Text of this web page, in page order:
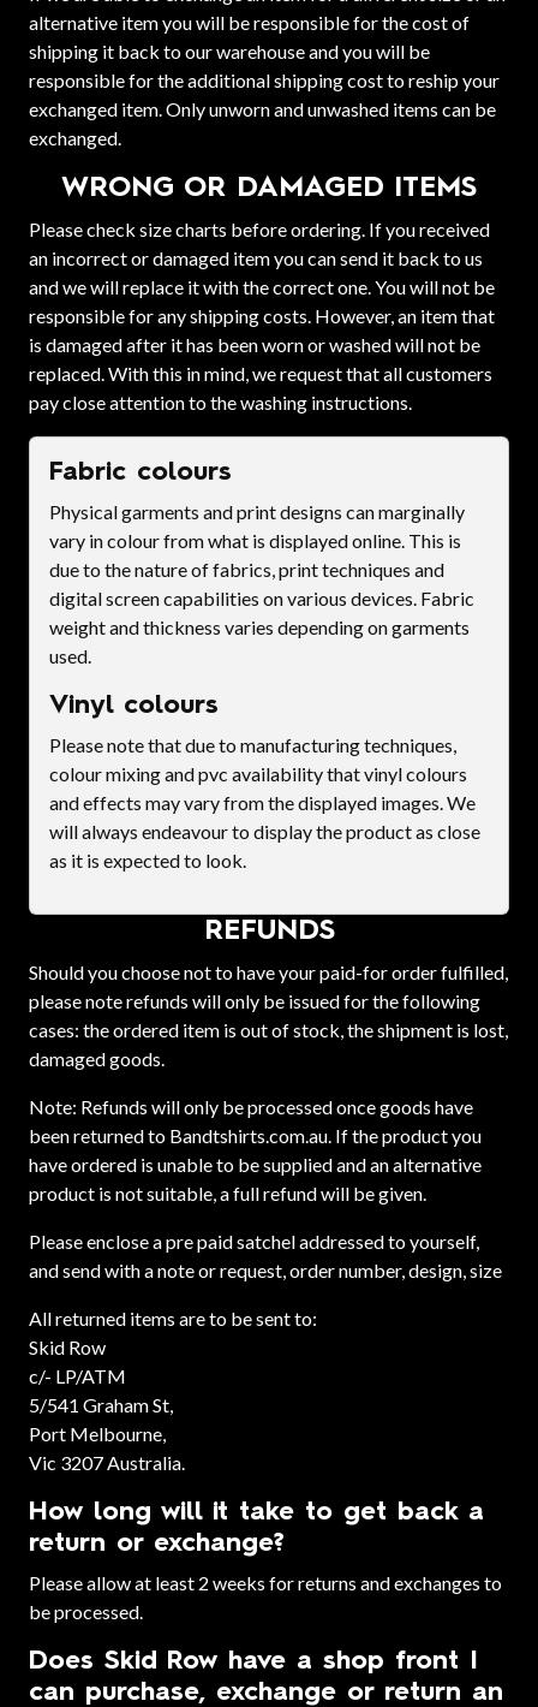
alternative item you will be responsible for the cost of
shipping it back to our warehouse and you will be
responsible for the additional shipping cost to reship your
exchanged item. Only unworn and unwashed items can be
exchanged.
WRONG OR DAMAGED ITEMS
Please check size charts before ordering. If you received
an incorrect or damaged item you can send it back to us
and we will replace it with the correct one. You will not be
responsible for any shipping costs. However, an item that
is damaged after it has been worn or washed will not be
replaced. With this in mind, we request that all customers
pay close attention to the washing instructions.
Fabric colours
Physical garments and print designs can marginally
vary in colour from what is displayed online. This is
due to the nature of fabrics, print techniques and
digital screen capabilities on various devices. Fabric
weight and thickness varies depending on garments
used.
Vinyl colours
Please note that due to manufacturing techniques,
colour mixing and pvc availability that vinyl colours
and effects may vary from the displayed images. We
will always endeavour to display the product as close
as it is expected to look.
REFUNDS
Should you choose not to have your paid-for order fulfilled,
please note refunds will only be issued for the following
cases: the ordered item is out of stock, the shipment is lost,
damaged goods.
Note: Refunds will only be processed once goods have
been returned to Bandtshirts.com.au. If the product you
have ordered is unable to be supplied and an alternative
product is not suitable, a full refund will be given.
Please enclose a pre paid satchel addressed to yourself,
and send with a note or request, order number, design, size
All returned items are to be sent to:
Skid Row
c/- LP/ATM
5/541 Graham St,
Port Melbourne,
Vic 3207 Australia.
How long will it take to get back a
return or exchange?
Please allow at least 2 weeks for returns and exchanges to
be processed.
Does Skid Row have a shop front I
can purchase, exchange or return an